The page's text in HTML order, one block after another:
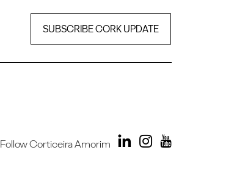
SUBSCRIBE CORK UPDATE
Follow Corticeira Amorim